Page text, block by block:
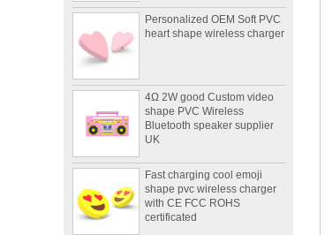
heart shape wireless charger
shape PVC Wireless
Bluetooth speaker supplier
UK
shape pvc wireless charger
with CE FCC ROHS
certificated